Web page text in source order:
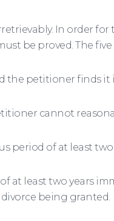
In order
be proved. The five
the petitioner finds
cannot
period of at least
at least two years
being granted.